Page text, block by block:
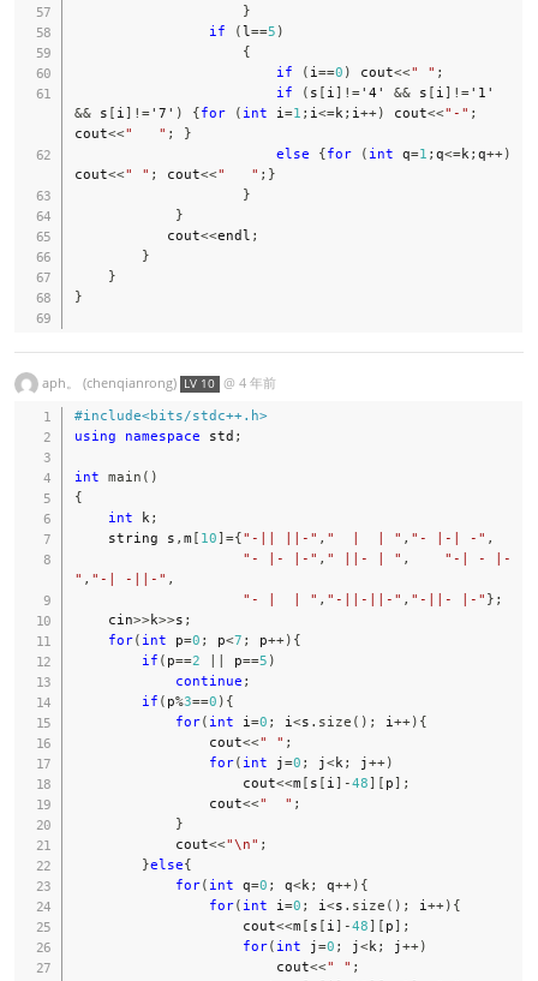
}
if
(l ==5 )
{
if
( i ==0 ) cout<<" " ;
if
( s [ i ] !='4' && s [ i ] !='1'
&& s [ i ] !='7' ) {for ( int i =1 ; i <=k ; i ++) cout<<"-" ;
cout<<"   " ;
}
else
{for ( int q=1 ; q<=k ; q++)
cout<<" " ; cout<<"   " ; }
}
}
           cout
<<endl ;
}
}
}
aph。 (chenqianrong) LV 10 @ 4 年前
#include<bits/stdc++.h>
using
namespace std ;
int main ( )
{
int k ;
    string s
, m [ 10]={"-|| ||-" , "  |  | " , "- |-| -" ,
"- |- |-" , " ||- | " ,
"-| - |-
" , "-| -||-" ,
"- |  | " , "-||-||-" , "-||- |-" } ;
    cin
>>k>>s ;
for( int p=0 ; p<7 ; p++) {
if ( p==2 || p==5 )
continue ;
if ( p%3==0 ) {
for( int i =0 ; i <s . size ( ) ; i ++) {
                cout
<<" " ;
for( int j=0 ; j<k ; j++)
                    cout
<<m [ s [ i ] -48] [ p] ;
                cout
<<"  " ;
}
            cout
<<"\n" ;
}else{
for( int q=0 ; q<k ; q++) {
for( int i =0 ; i <s . size ( ) ; i ++) {
                    cout
<<m [ s [ i ] -48] [ p] ;
for( int j=0 ; j<k ; j++)
                        cout
<<" " ;